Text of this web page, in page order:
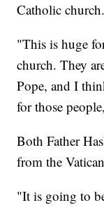
Catholic church.
"This is huge
church. They
Pope, and I
for those
Both Father
from the
"It is going to